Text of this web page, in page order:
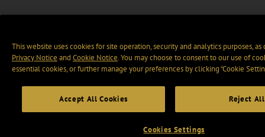
This website uses cookies for site operation, security and analytics purposes,
Privacy Notice and Cookie Notice. You may choose to consent to our use of
essential cookies, or further manage your preferences by clicking “Cookie
Accept All Cookies Reject All
Cookies Settings